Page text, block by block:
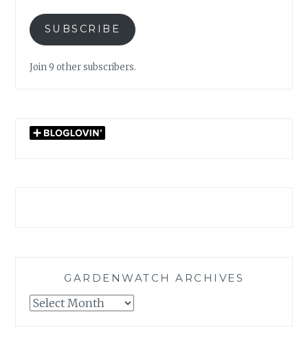
SUBSCRIBE
Join 9 other subscribers.
GARDENWATCH ARCHIVES
GARDENWATCH